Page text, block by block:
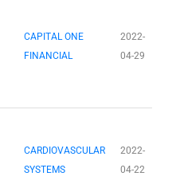
CAPITAL ONE
FINANCIAL
2022-
04-29
CARDIOVASCULAR
SYSTEMS
2022-
04-22